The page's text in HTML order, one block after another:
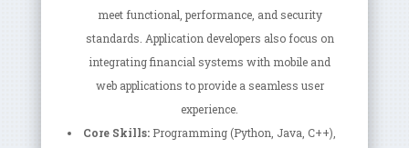
meet functional, performance, and security
standards. Application developers also focus on
integrating financial systems with mobile and
web applications to provide a seamless user
experience.
Core Skills: Programming (Python, Java, C++),